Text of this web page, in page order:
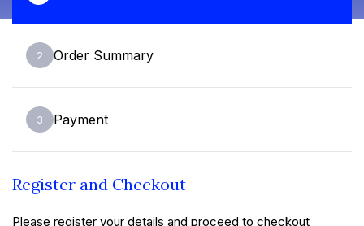
2 Order Summary
3 Payment
Register and Checkout
Please register your details and proceed to checkout